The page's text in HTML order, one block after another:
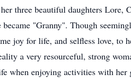
three beautiful daughters Lore,
"Granny". Though
joy for life, and selfless love,
a very resourceful, strong
when enjoying activities with